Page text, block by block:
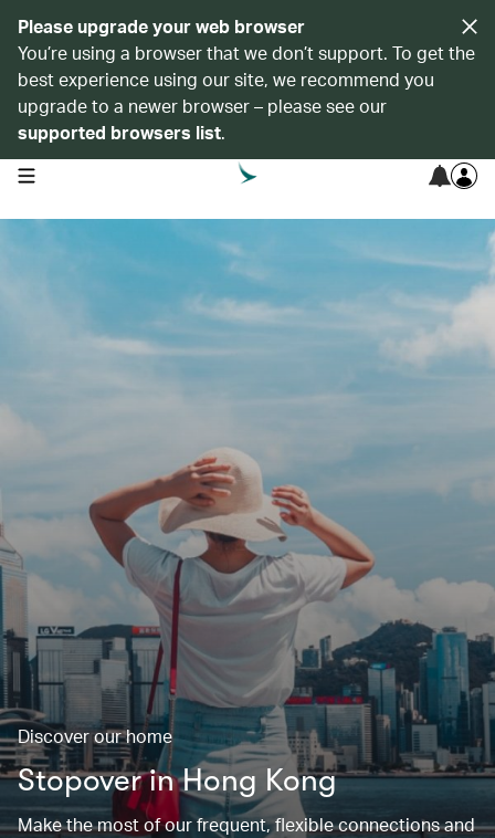
Please upgrade your web browser
You’re using a browser that we don’t support. To get the
best experience using our site, we recommend you
upgrade to a newer browser – please see our
supported browsers list.
open navigation menu
Discover our home
Stopover in Hong Kong
Make the most of our frequent, flexible connections and